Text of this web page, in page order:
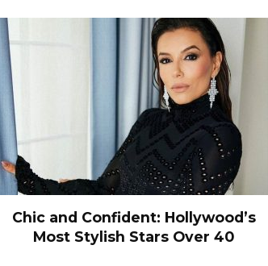
Chic and Confident: Hollywood’s
Most Stylish Stars Over 40